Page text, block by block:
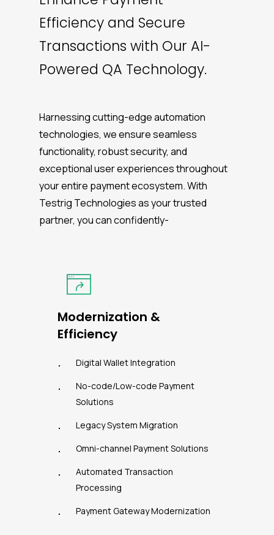
Efficiency and Secure
Transactions with Our AI-
Powered QA Technology.
Harnessing cutting-edge automation
technologies, we ensure seamless
functionality, robust security, and
exceptional user experiences throughout
your entire payment ecosystem. With
Testrig Technologies as your trusted
partner, you can confidently-
Modernization &
Efficiency
Digital Wallet Integration
No-code/Low-code Payment
Solutions
Legacy System Migration
Omni-channel Payment Solutions
Automated Transaction
Processing
Payment Gateway Modernization